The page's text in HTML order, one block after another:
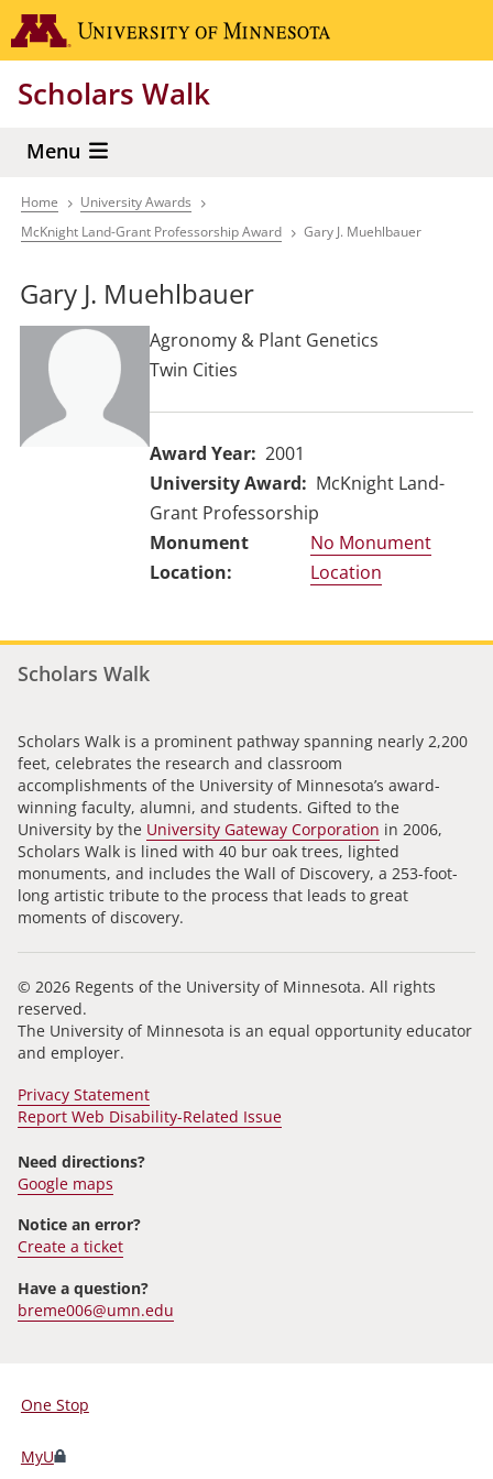
Skip
to
content
Scholars Walk
Menu
Breadcrumb
Home
University Awards
McKnight Land-Grant Professorship Award
Gary J. Muehlbauer
Gary J. Muehlbauer
Agronomy & Plant Genetics
Twin Cities
Award Year
2001
University Award
McKnight Land-
Grant Professorship
No Monument
Location
Scholars Walk
Scholars Walk is a prominent pathway spanning nearly 2,200
feet, celebrates the research and classroom
accomplishments of the University of Minnesota’s award-
winning faculty, alumni, and students. Gifted to the
University by the University Gateway Corporation in 2006,
Scholars Walk is lined with 40 bur oak trees, lighted
monuments, and includes the Wall of Discovery, a 253-foot-
long artistic tribute to the process that leads to great
moments of discovery.
© 2026 Regents of the University of Minnesota. All rights
reserved.
The University of Minnesota is an equal opportunity educator
and employer.
Privacy Statement
Report Web Disability-Related Issue
Need directions?
Google maps
Notice an error?
Create a ticket
Have a question?
breme006@umn.edu
For
Students,
One Stop
MyU